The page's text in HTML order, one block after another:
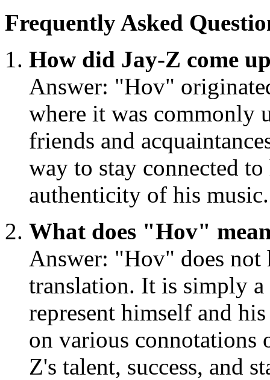
Frequently Asked
How did Jay-Z come
Answer: "Hov"
where it was commonly
friends and
way to stay connected
authenticity of his music.
What does "Hov"
Answer: "Hov" does not
translation. It is simply a
represent himself and
on various connotations
Z's talent, success, and